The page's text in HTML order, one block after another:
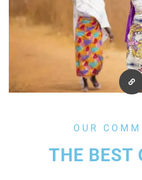
OUR
THE BEST